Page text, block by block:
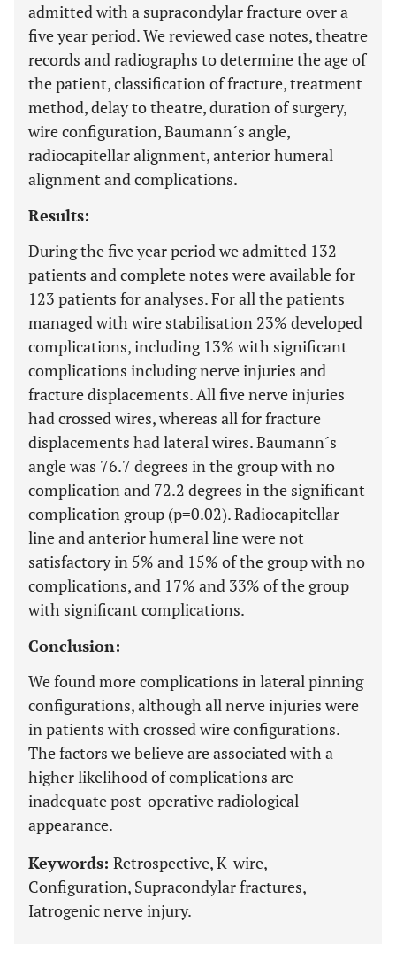
admitted with a supracondylar fracture over a
five year period. We reviewed case notes, theatre
records and radiographs to determine the age of
the patient, classification of fracture, treatment
method, delay to theatre, duration of surgery,
wire configuration, Baumann´s angle,
radiocapitellar alignment, anterior humeral
alignment and complications.
Results:
During the five year period we admitted 132
patients and complete notes were available for
123 patients for analyses. For all the patients
managed with wire stabilisation 23% developed
complications, including 13% with significant
complications including nerve injuries and
fracture displacements. All five nerve injuries
had crossed wires, whereas all for fracture
displacements had lateral wires. Baumann´s
angle was 76.7 degrees in the group with no
complication and 72.2 degrees in the significant
complication group (p=0.02). Radiocapitellar
line and anterior humeral line were not
satisfactory in 5% and 15% of the group with no
complications, and 17% and 33% of the group
with significant complications.
Conclusion:
We found more complications in lateral pinning
configurations, although all nerve injuries were
in patients with crossed wire configurations.
The factors we believe are associated with a
higher likelihood of complications are
inadequate post-operative radiological
appearance.
Keywords: Retrospective, K-wire,
Configuration, Supracondylar fractures,
Iatrogenic nerve injury.